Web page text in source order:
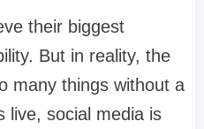
their biggest
But in reality, the
many things without a
live, social media is